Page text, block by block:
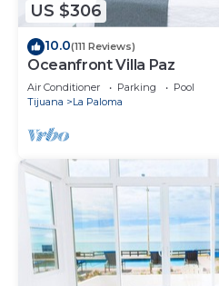
US $306
10.0(111 Reviews)
Oceanfront Villa Paz
Air Conditioner Parking
Pool
Tijuana
La Paloma